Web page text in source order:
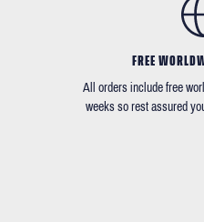
FREE
All orders include free
weeks so rest assured